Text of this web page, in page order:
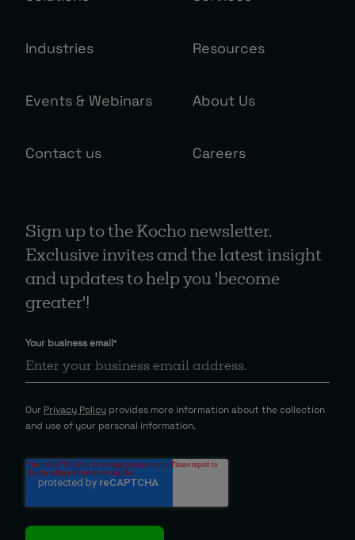
Industries Resources
Events & Webinars About Us
Contact us Careers
Sign up to the Kocho newsletter.
Exclusive invites and the latest insight
and updates to help you 'become
greater'!
Your business email*
Our Privacy Policy provides more information about the collection
and use of your personal information.